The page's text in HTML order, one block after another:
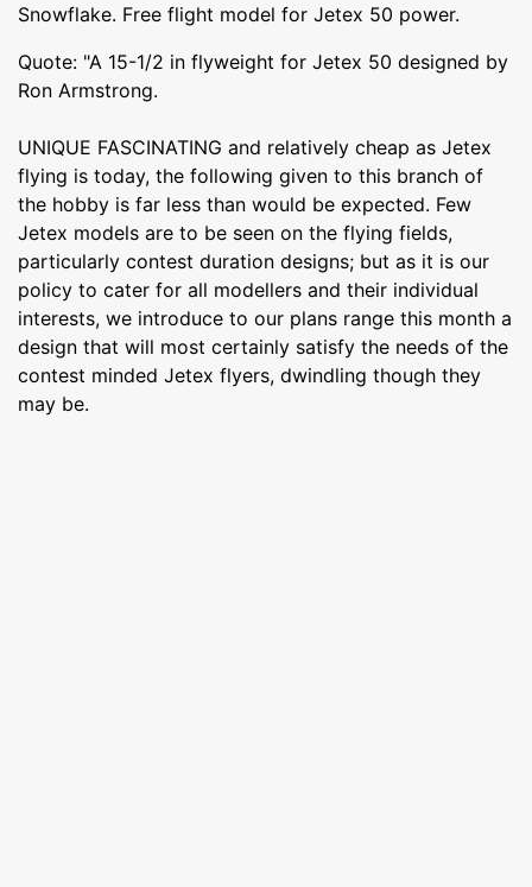
Snowflake. Free flight model for Jetex 50 power.
Quote: "A 15-1/2 in flyweight for Jetex 50 designed by
Ron Armstrong.
UNIQUE FASCINATING and relatively cheap as Jetex
flying is today, the following given to this branch of
the hobby is far less than would be expected. Few
Jetex models are to be seen on the flying fields,
particularly contest duration designs; but as it is our
policy to cater for all modellers and their individual
interests, we introduce to our plans range this month a
design that will most certainly satisfy the needs of the
contest minded Jetex flyers, dwindling though they
may be.